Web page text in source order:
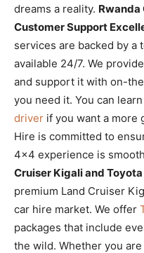
dreams a reality. Rwanda
Customer Support
services are backed by a
available 24/7. We
and support it with on-
you need it. You can
driver if you want a more
Hire is committed to
4×4 experience is
Cruiser Kigali and
premium Land Cruiser
car hire market. We offer
packages that include
the wild. Whether you